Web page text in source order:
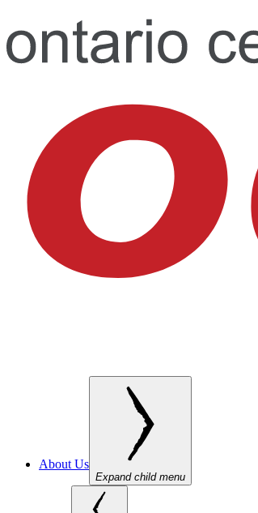
About Us
Expand child menu